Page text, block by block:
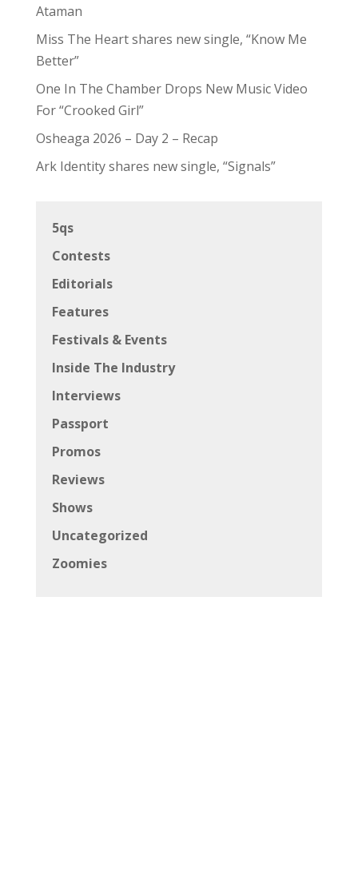
Ataman
Miss The Heart shares new single, “Know Me
Better”
One In The Chamber Drops New Music Video
For “Crooked Girl”
Osheaga 2026 – Day 2 – Recap
Ark Identity shares new single, “Signals”
5qs
Contests
Editorials
Features
Festivals & Events
Inside The Industry
Interviews
Passport
Promos
Reviews
Shows
Uncategorized
Zoomies